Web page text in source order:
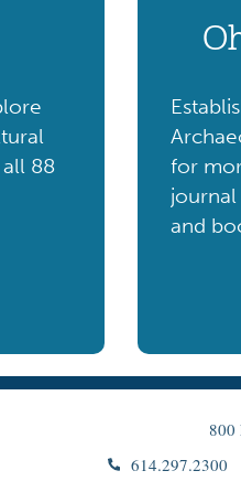
88
for
and
800
614.297.2300